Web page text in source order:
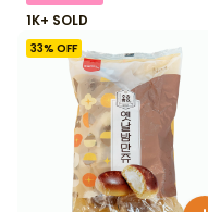
1K+ SOLD
33% OFF